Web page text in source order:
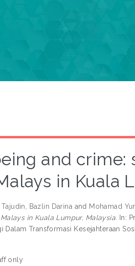
and crime:
in Kuala
Bazlin Darina and Mohamad
in Kuala Lumpur, Malaysia. In:
Transformasi Kesejahteraan
only